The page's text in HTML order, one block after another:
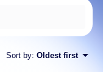
Sort by: Oldest first